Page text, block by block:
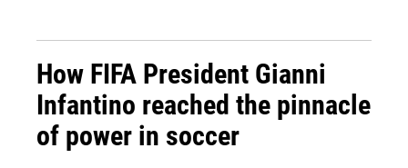
How FIFA President Gianni
Infantino reached the pinnacle
of power in soccer